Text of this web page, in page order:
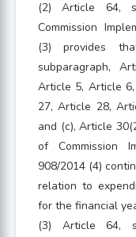
(2) Article 64,
Commission
(3) provides
subparagraph,
Article 5, Article
27, Article 28,
and (c), Article
of Commission
908/2014 (4)
relation to
for the financial
(3) Article 64,